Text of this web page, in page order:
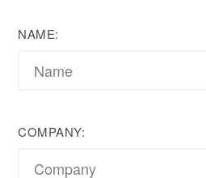
NAME:
COMPANY: